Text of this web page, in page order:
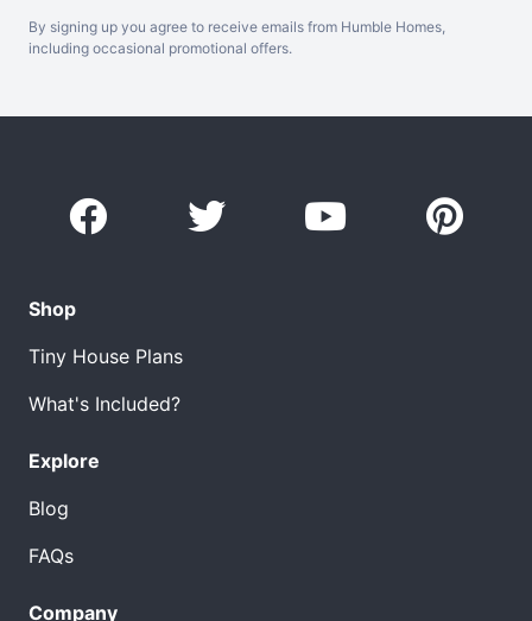
By signing up you agree to receive emails from Humble Homes,
including occasional promotional offers.
Shop
Tiny House Plans
What's Included?
Explore
Blog
FAQs
Company